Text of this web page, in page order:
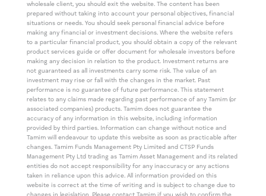
wholesale client, you should exit the website. The content has been
prepared without taking into account your personal objectives, financial
situations or needs. You should seek personal financial advice before
making any financial or investment decisions. Where the website refers
to a particular financial product, you should obtain a copy of the relevant
product services guide or offer document for wholesale investors before
making any decision in relation to the product. Investment returns are
not guaranteed as all investments carry some risk. The value of an
investment may rise or fall with the changes in the market. Past
performance is no guarantee of future performance. This statement
relates to any claims made regarding past performance of any Tamim (or
associated companies) products. Tamim does not guarantee the
accuracy of any information in this website, including information
provided by third parties. Information can change without notice and
Tamim will endeavour to update this website as soon as practicable after
changes. Tamim Funds Management Pty Limited and CTSP Funds
Management Pty Ltd trading as Tamim Asset Management and its related
entities do not accept responsibility for any inaccuracy or any actions
taken in reliance upon this advice. All information provided on this
website is correct at the time of writing and is subject to change due to
changes in legislation. Please contact Tamim if you wish to confirm the